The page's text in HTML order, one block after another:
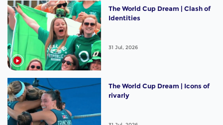
The World Cup Dream | Clash of
Identities
31 Jul, 2026
The World Cup Dream | Icons of
rivarly